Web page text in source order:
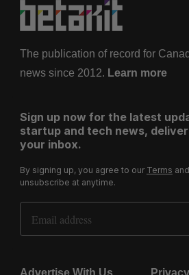
The publication of record for
news since 2012. Learn more
Sign up now for the latest
startup and tech news,
your inbox.
By signing up, you agree to our Terms and
unsubscribe at anytime.
Email Address
Advertise With Us